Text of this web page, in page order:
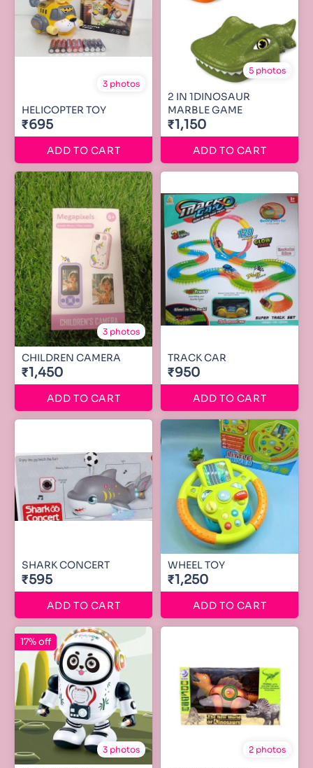
3 photos
HELICOPTER TOY
₹695
ADD TO CART
5 photos
2 IN 1DINOSAUR
MARBLE GAME
₹1,150
ADD TO CART
3 photos
CHILDREN CAMERA
₹1,450
ADD TO CART
TRACK CAR
₹950
ADD TO CART
SHARK CONCERT
₹595
ADD TO CART
WHEEL TOY
₹1,250
ADD TO CART
3 photos
17% off
2 photos